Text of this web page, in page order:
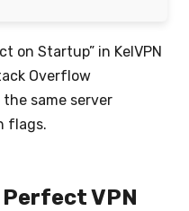
on Startup” in KelVPN
Overflow
same server
flags.
Perfect VPN